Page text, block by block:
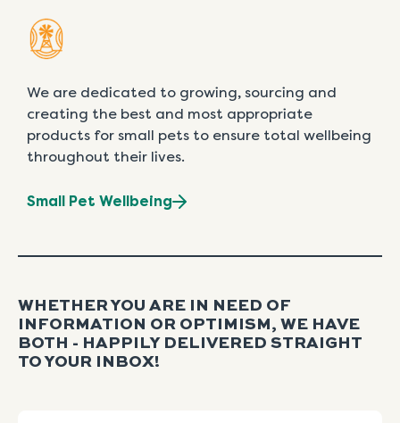
We are dedicated to growing, sourcing and
creating the best and most appropriate
products for small pets to ensure total wellbeing
throughout their lives.
Small Pet Wellbeing
WHETHER YOU ARE IN NEED OF
INFORMATION OR OPTIMISM, WE HAVE
BOTH - HAPPILY DELIVERED STRAIGHT
TO YOUR INBOX!